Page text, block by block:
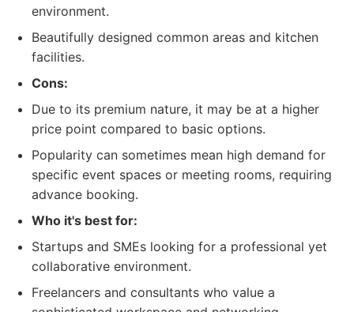
environment.
Beautifully designed common areas and kitchen
facilities.
Cons:
Due to its premium nature, it may be at a higher
price point compared to basic options.
Popularity can sometimes mean high demand for
specific event spaces or meeting rooms, requiring
advance booking.
Who it's best for:
Startups and SMEs looking for a professional yet
collaborative environment.
Freelancers and consultants who value a